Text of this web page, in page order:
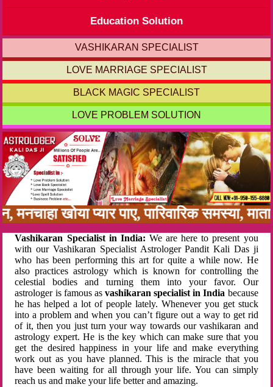
Education Solution
VASHIKARAN SPECIALIST
LOVE MARRIAGE SPECIALIST
BLACK MAGIC SPECIALIST
LOVE PROBLEM SOLUTION
खोया प्यार पाए, पारिवारिक समस्या,
Vashikaran Specialist in India: We are here to present you
with our Vashikaran Specialist Astrologer Pandit Kali Das ji
who has been performing this art for quite a while now. He
also practices astrology which is known for controlling the
celestial bodies and turning them into your favor. Our
astrologer is famous as vashikaran specialist in India because
he has helped a lot of people lately. Whenever you get stuck
into a problem and when you can’t figure out a way to get rid
of it, then you just turn your way towards our vashikaran and
astrology expert. He is the key which can make sure that you
get the desired happiness in your life and make everything
work out as you have planned. This is the miracle that you
have been waiting for all through your life. You can simply
reach us and make your life better and amazing.